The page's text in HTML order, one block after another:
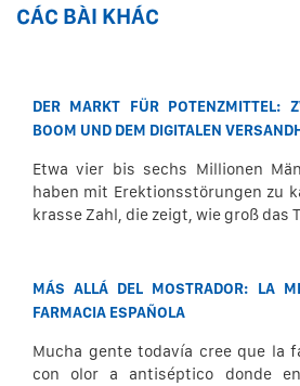
CÁC BÀI KHÁC
DER MARKT FÜR POTENZMITTEL:
BOOM UND DEM DIGITALEN
Etwa vier bis sechs Millionen
haben mit Erektionsstörungen zu
krasse Zahl, die zeigt, wie groß das
MÁS ALLÁ DEL MOSTRADOR: LA
FARMACIA ESPAÑOLA
Mucha gente todavía cree que la
con olor a antiséptico donde